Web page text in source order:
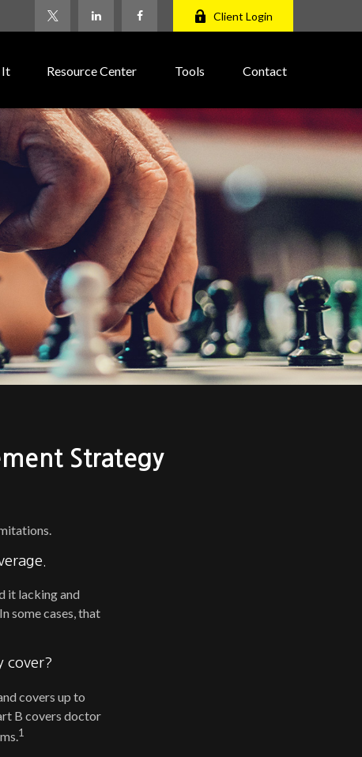
Client Login
It Resource Center Tools Contact
Strategy
it lacking and
some cases, that
cover?
covers up to
B covers doctor
1